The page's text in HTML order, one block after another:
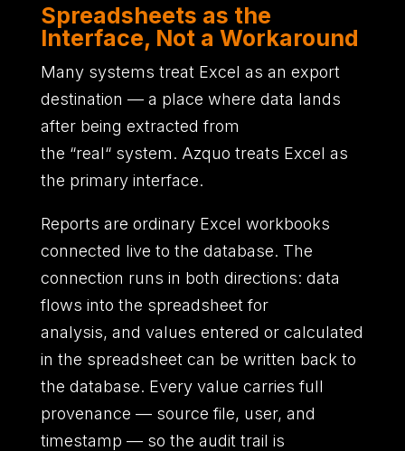
Spreadsheets as the
Interface, Not a Workaround
Many systems treat Excel as an export
destination — a place where data lands
after being extracted from
the “real“ system. Azquo treats Excel as
the primary interface.
Reports are ordinary Excel workbooks
connected live to the database. The
connection runs in both directions: data
flows into the spreadsheet for
analysis, and values entered or calculated
in the spreadsheet can be written back to
the database. Every value carries full
provenance — source file, user, and
timestamp — so the audit trail is